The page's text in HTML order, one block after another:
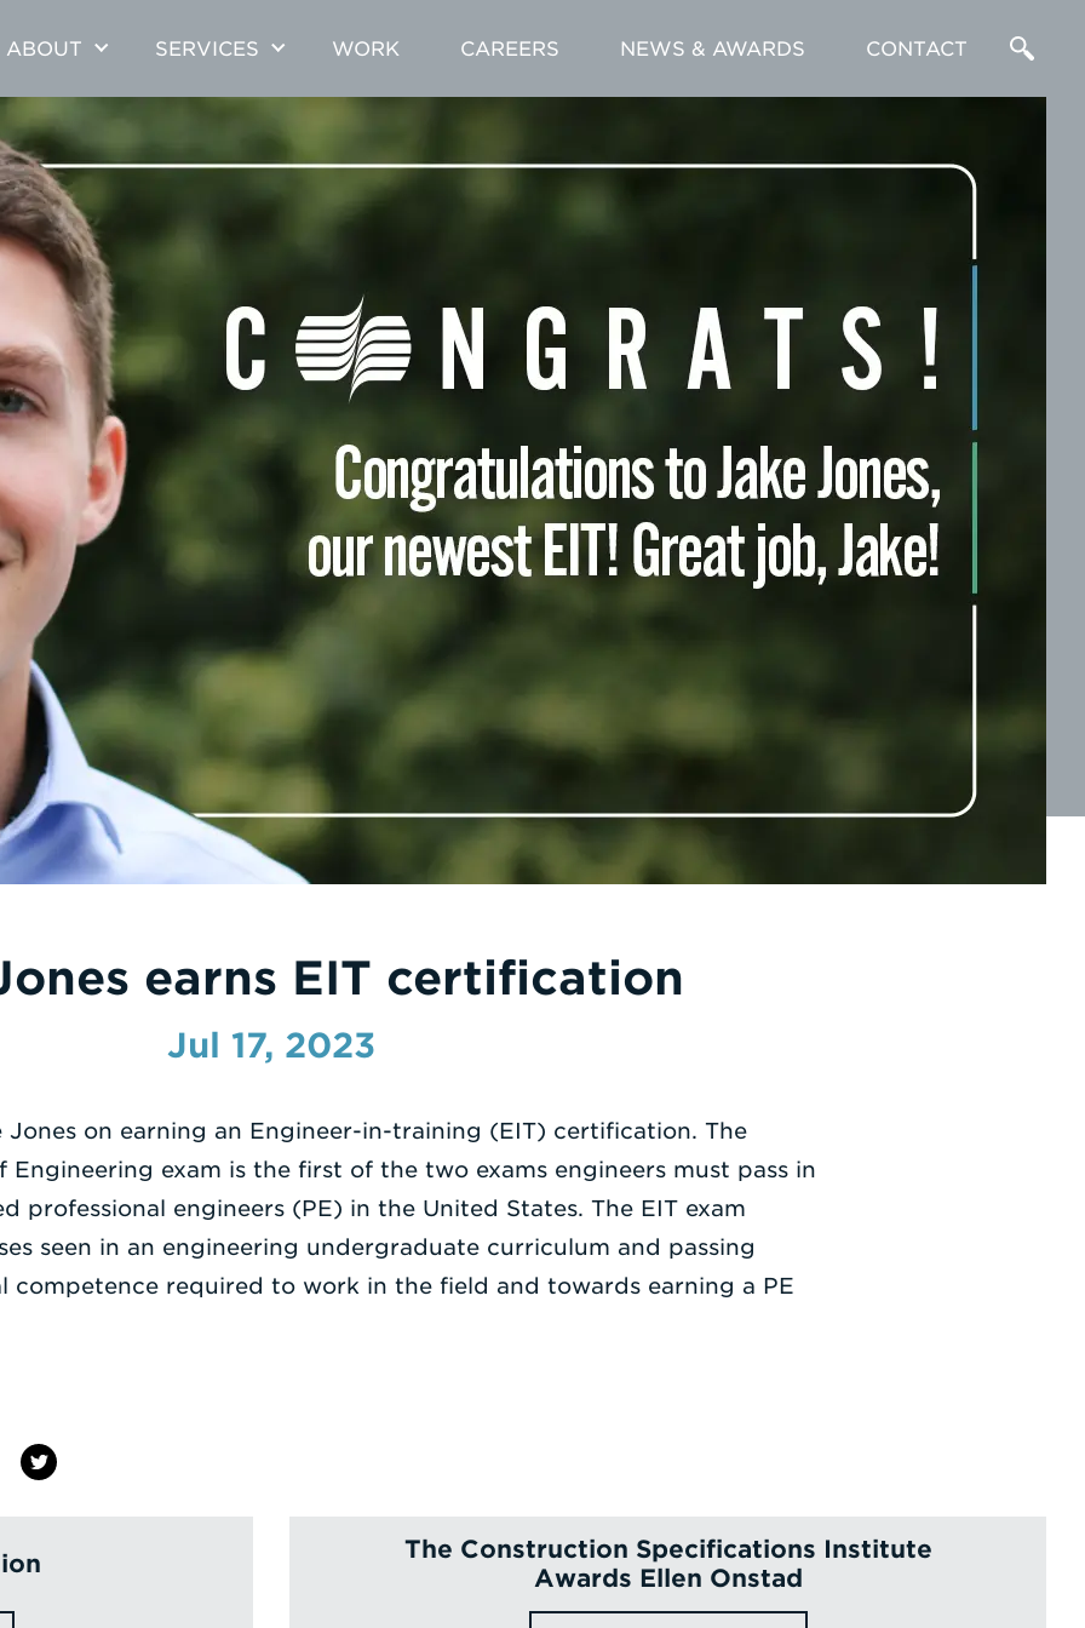
ABOUT SERVICES WORK CAREERS NEWS & AWARDS CONTACT
a
earns EIT certification
Jul 17, 2023
on earning an Engineer-in-training (EIT) certification. The
Engineering exam is the first of the two exams engineers must pass in
professional engineers (PE) in the United States. The EIT exam
seen in an engineering undergraduate curriculum and passing
competence required to work in the field and towards earning a PE
The Construction Specifications Institute
Awards Ellen Onstad